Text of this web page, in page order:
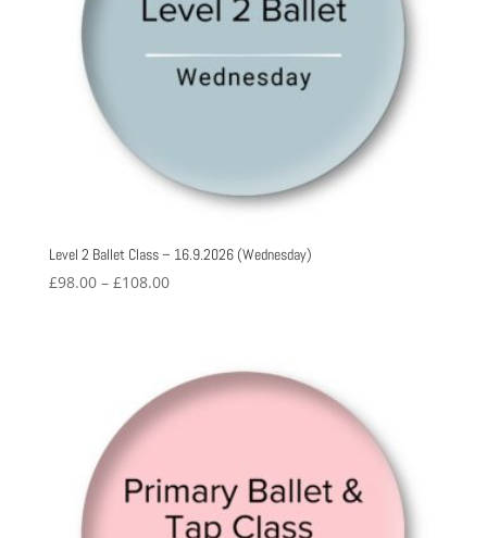
Level 2 Ballet Class – 16.9.2026 (Wednesday)
£98.00 – £108.00Price
£108.00